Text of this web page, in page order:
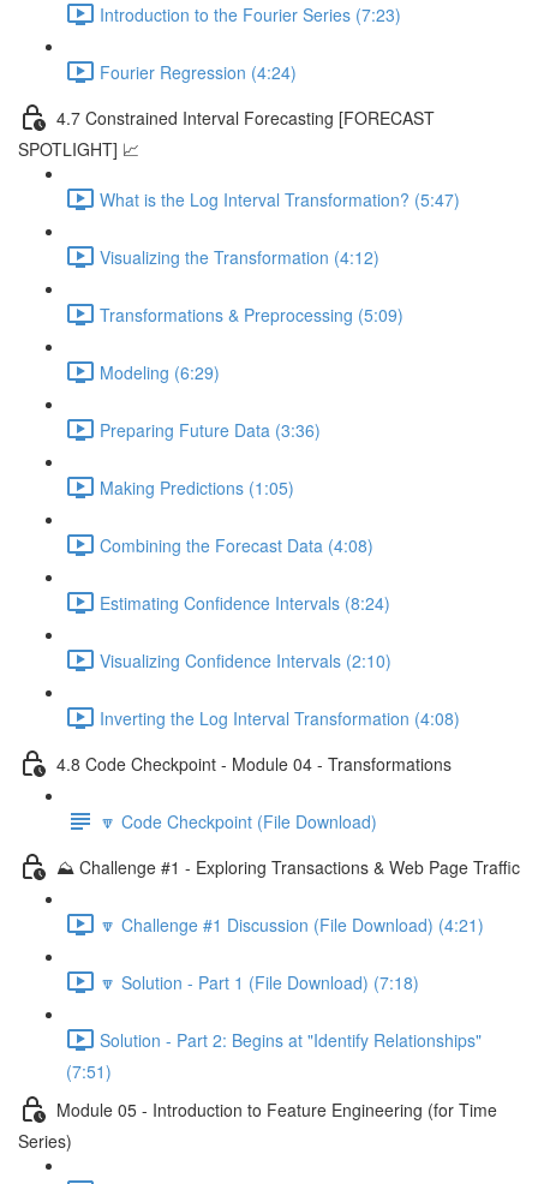
Introduction to the Fourier Series (7:23)
Fourier Regression (4:24)
4.7 Constrained Interval Forecasting [FORECAST
SPOTLIGHT] 📈
What is the Log Interval Transformation? (5:47)
Visualizing the Transformation (4:12)
Transformations & Preprocessing (5:09)
Modeling (6:29)
Preparing Future Data (3:36)
Making Predictions (1:05)
Combining the Forecast Data (4:08)
Estimating Confidence Intervals (8:24)
Visualizing Confidence Intervals (2:10)
Inverting the Log Interval Transformation (4:08)
4.8 Code Checkpoint - Module 04 - Transformations
🔽 Code Checkpoint (File Download)
⛰️ Challenge #1 - Exploring Transactions & Web Page Traffic
🔽 Challenge #1 Discussion (File Download) (4:21)
🔽 Solution - Part 1 (File Download) (7:18)
Solution - Part 2: Begins at "Identify Relationships"
(7:51)
Module 05 - Introduction to Feature Engineering (for Time
Series)